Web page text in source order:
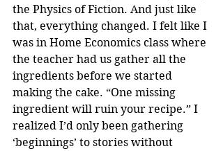
the Physics of Fiction. And just like
that, everything changed. I felt like I
was in Home Economics class where
the teacher had us gather all the
ingredients before we started
making the cake. “One missing
ingredient will ruin your recipe.” I
realized I’d only been gathering
‘beginnings’ to stories without